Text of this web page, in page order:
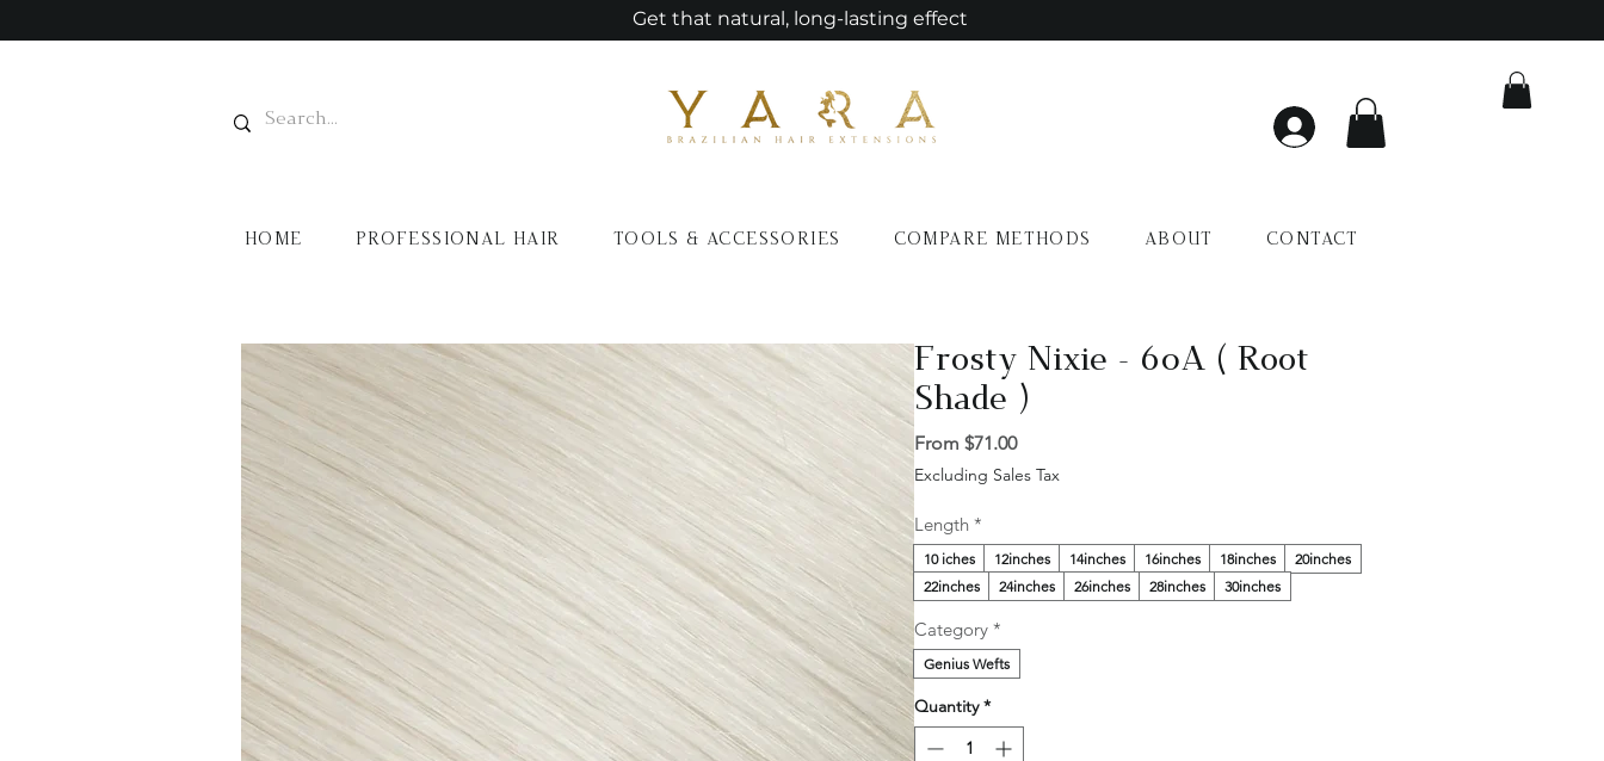
Get that natural, long-lasting effect
HOME PROFESSIONAL HAIR TOOLS & ACCESSORIES COMPARE METHODS ABOUT CONTACT
Frosty Nixie - 60A ( Root
Shade )
From $71.00Sale
Price
Excluding Sales Tax
Length *
10 iches 12inches 14inches 16inches 18inches
20inches
22inches
24inches 26inches 28inches 30inches
Category *
Genius Wefts
Quantity *